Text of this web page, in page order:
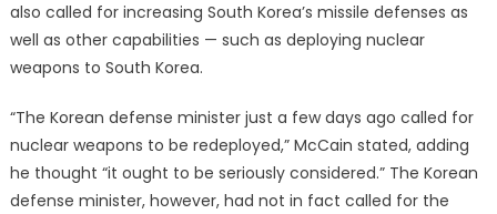
also called for increasing South Korea’s missile defenses as
well as other capabilities — such as deploying nuclear
weapons to South Korea.
“The Korean defense minister just a few days ago called for
nuclear weapons to be redeployed,” McCain stated, adding
he thought “it ought to be seriously considered.” The Korean
defense minister, however, had not in fact called for the